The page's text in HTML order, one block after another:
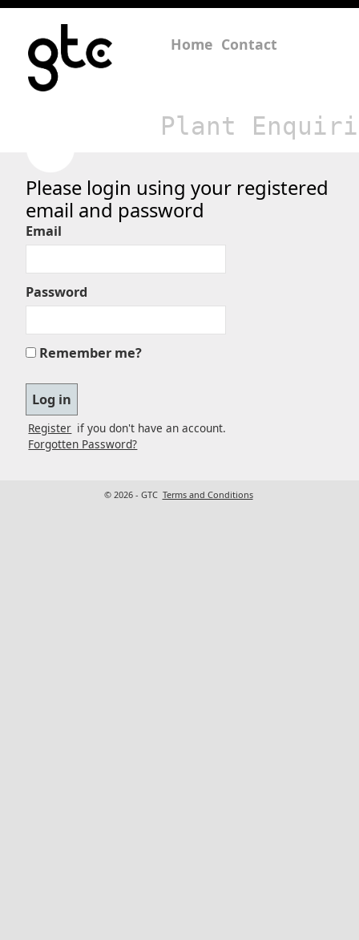
Plant
Home Contact
Please login using your registered
email and password
Email
Password
Remember me?
Register if you don't have an account.
Forgotten Password?
© 2026 - GTC Terms and Conditions